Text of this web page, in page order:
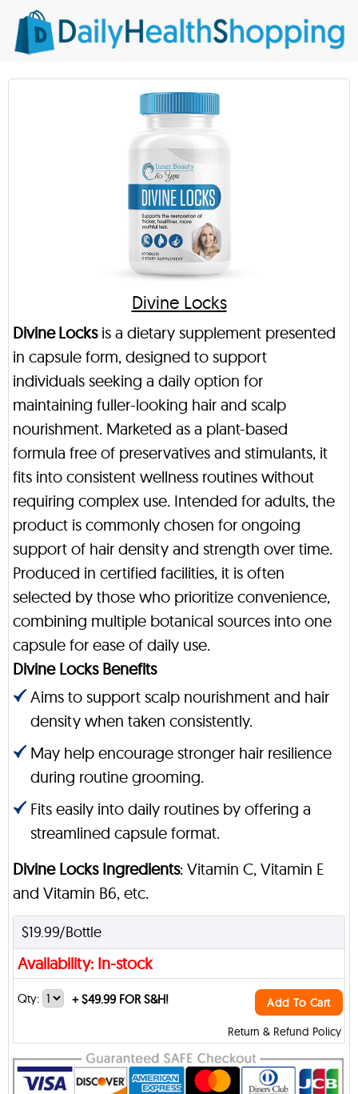
Divine Locks
Divine Locksis a dietary supplement presented
in capsule form, designed to support
individuals seeking a daily option for
maintaining fuller-looking hair and scalp
nourishment. Marketed as a plant-based
formula free of preservatives and stimulants, it
fits into consistent wellness routines without
requiring complex use. Intended for adults, the
product is commonly chosen for ongoing
support of hair density and strength over time.
Produced in certified facilities, it is often
selected by those who prioritize convenience,
combining multiple botanical sources into one
capsule for ease of daily use.
Divine Locks Benefits
Aims to support scalp nourishment and hair
density when taken consistently.
May help encourage stronger hair resilience
during routine grooming.
Fits easily into daily routines by offering a
streamlined capsule format.
Divine Locks Ingredients: Vitamin C, Vitamin E
and Vitamin B6, etc.
$19.99/Bottle
Availability: In-stock
Return & Refund Policy
Qty: +$49.99 FOR S&H! Add To Cart